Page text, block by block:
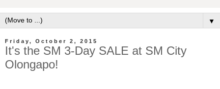
▼
Friday, October 2, 2015
It's the SM 3-Day SALE at SM City
Olongapo!